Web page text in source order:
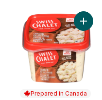
Prepared in Canada
Add